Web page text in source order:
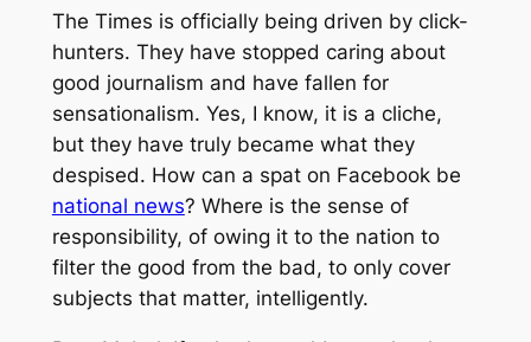
The Times is officially being driven by click-
hunters. They have stopped caring about
good journalism and have fallen for
sensationalism. Yes, I know, it is a cliche,
but they have truly became what they
despised. How can a spat on Facebook be
national news? Where is the sense of
responsibility, of owing it to the nation to
filter the good from the bad, to only cover
subjects that matter, intelligently.